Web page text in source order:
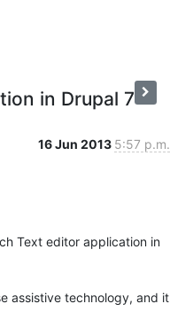
in Drupal 7
16 Jun 2013 5:57 p.m.
Text editor application in
assistive technology, and it